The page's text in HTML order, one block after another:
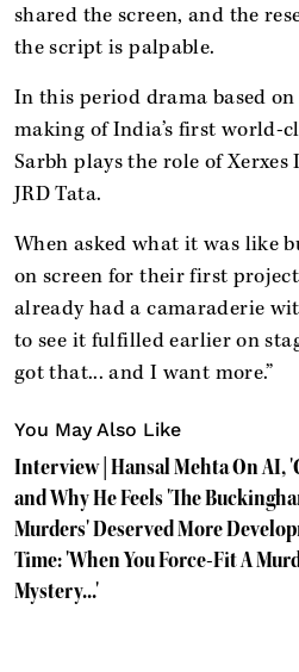
shared the screen, and the
the script is palpable.
In this period drama based
making of India’s first world-
Sarbh plays the role of Xerxes
JRD Tata.
When asked what it was like
on screen for their first
already had a camaraderie
to see it fulfilled earlier on
got that... and I want more.”
You May Also Like
Interview | Hansal Mehta On AI,
and Why He Feels 'The
Murders' Deserved More
Time: 'When You Force-Fit A
Mystery...'